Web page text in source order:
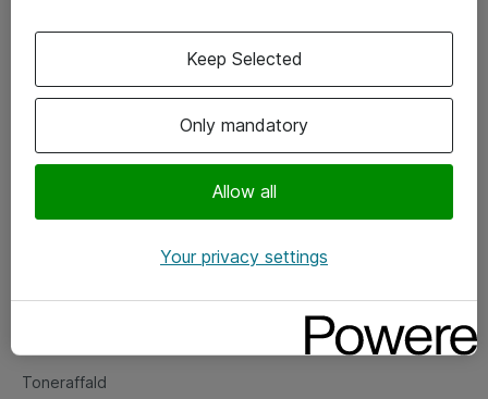
Vore forretningsområder
Om eShop
Salgs- og leveringsbetingelser
Fejlmelding
Toneraffald
Only mandatory
Allow all
Keep Selected
Your privacy settings